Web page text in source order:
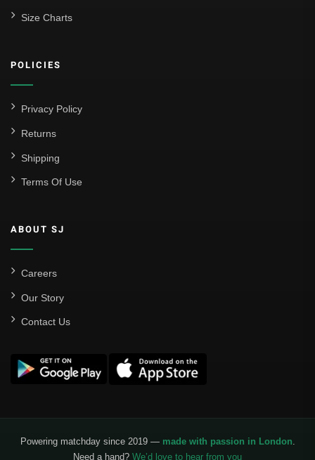
Size Charts
POLICIES
Privacy Policy
Returns
Shipping
Terms Of Use
ABOUT SJ
Careers
Our Story
Contact Us
Powering matchday since 2019 — made with passion in London.
Need a hand? We’d love to hear from you